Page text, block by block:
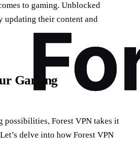
to gaming. Unblocked
updating their content and
Gaming
possibilities, Forest VPN takes it
delve into how Forest VPN